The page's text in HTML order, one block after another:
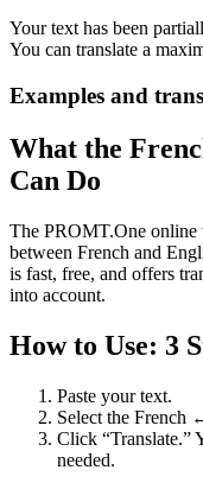
Your text has been
You can translate a
Examples and
What the
Can Do
The PROMT.One online
between French and
is fast, free, and offers
into account.
How to Use: 3
Paste your text.
Select the French
Click “Translate.”
needed.